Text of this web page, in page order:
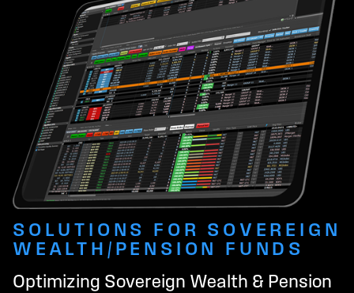
SOLUTIONS FOR SOVEREIGN
WEALTH/PENSION FUNDS
Optimizing Sovereign Wealth & Pension